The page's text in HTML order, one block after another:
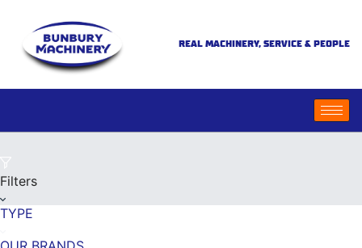
REAL MACHINERY, SERVICE & PEOPLE
Filters
TYPE